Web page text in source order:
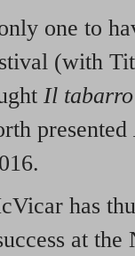
one to
(with
Il tabarro
presented
has
at